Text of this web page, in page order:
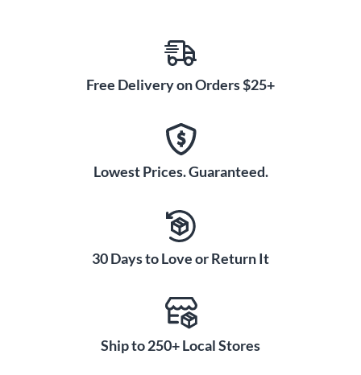
Free Delivery on Orders $25+
Lowest Prices. Guaranteed.
30 Days to Love or Return It
Ship to 250+ Local Stores